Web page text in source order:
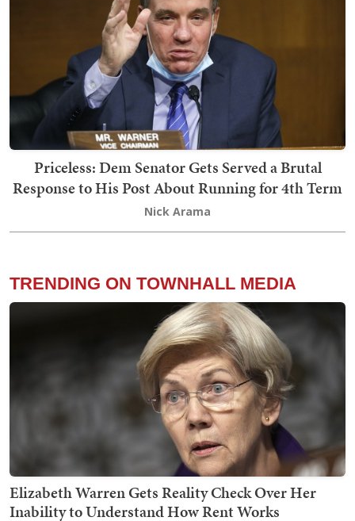
Priceless: Dem Senator Gets Served a Brutal
Response to His Post About Running for 4th Term
Nick Arama
TRENDING ON TOWNHALL MEDIA
Elizabeth Warren Gets Reality Check Over Her
Inability to Understand How Rent Works